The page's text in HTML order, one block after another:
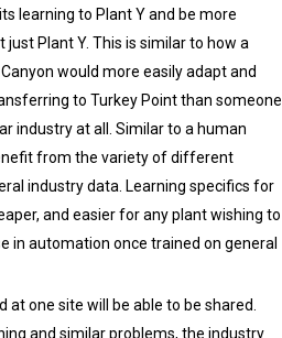
learning to Plant Y and be more
Plant Y. This is similar to how a
would more easily adapt and
to Turkey Point than someone
industry at all. Similar to a human
from the variety of different
industry data. Learning specifics for
and easier for any plant wishing to
in automation once trained on general
at one site will be able to be shared.
and similar problems, the industry